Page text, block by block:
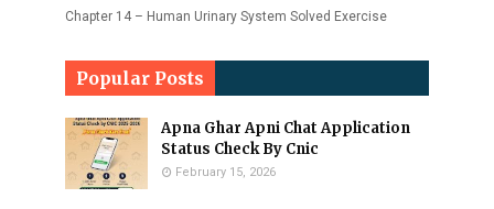
Chapter 14 – Human Urinary System Solved Exercise
Popular Posts
Apna Ghar Apni Chat Application
Status Check By Cnic
February 15, 2026